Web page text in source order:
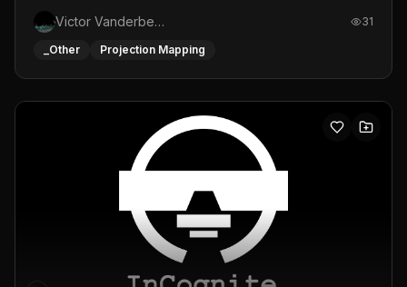
Victor Vanderbeck
31
_Other Projection Mapping